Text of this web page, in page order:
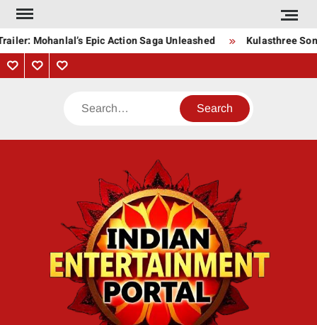
Skip
contentMohanlal’s Epic Action Saga Unleashed Kulasthree
PrivacyContactAbout
Search